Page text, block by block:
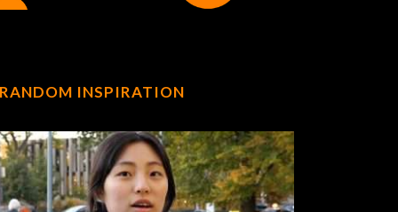
RANDOM INSPIRATION